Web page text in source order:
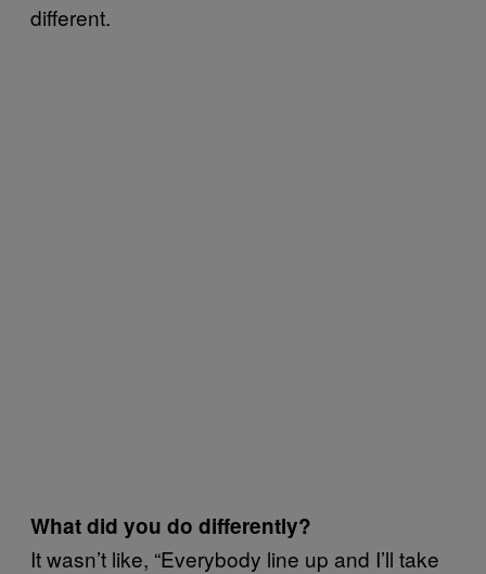
different.
What did you do differently?
It wasn’t like, “Everybody line up and I’ll take